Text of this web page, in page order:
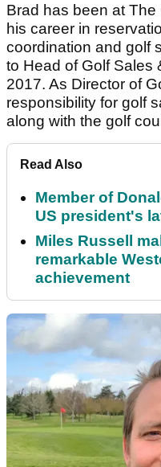
Brad has been at
his career in
coordination and golf
to Head of Golf Sales
2017. As Director of
responsibility for golf
along with the golf
Read Also
Member of
US president's
Miles Russell
remarkable
achievement